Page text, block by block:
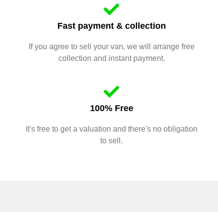
Fast payment & collection
If you agree to sell your van, we will arrange free
collection and instant payment.
100% Free
It's free to get a valuation and there's no obligation
to sell.